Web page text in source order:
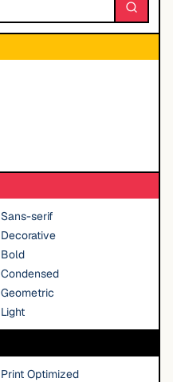
Sans-serif
Decorative
Bold
Condensed
Geometric
Light
Print Optimized